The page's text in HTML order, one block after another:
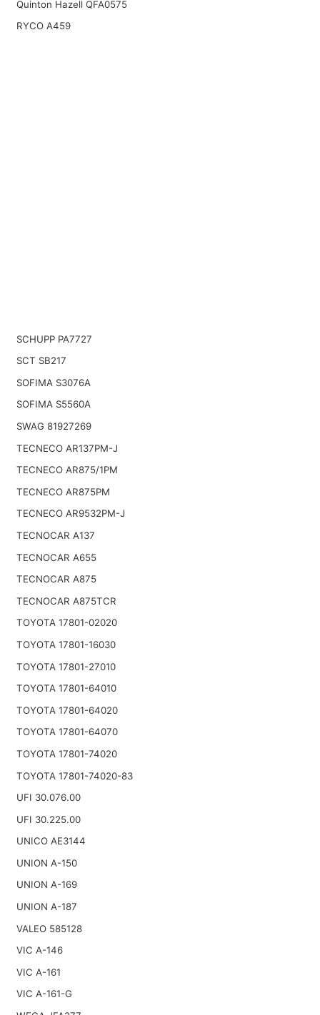
Quinton Hazell QFA0575
RYCO A459
SCHUPP PA7727
SCT SB217
SOFIMA S3076A
SOFIMA S5560A
SWAG 81927269
TECNECO AR137PM-J
TECNECO AR875/1PM
TECNECO AR875PM
TECNECO AR9532PM-J
TECNOCAR A137
TECNOCAR A655
TECNOCAR A875
TECNOCAR A875TCR
TOYOTA 17801-02020
TOYOTA 17801-16030
TOYOTA 17801-27010
TOYOTA 17801-64010
TOYOTA 17801-64020
TOYOTA 17801-64070
TOYOTA 17801-74020
TOYOTA 17801-74020-83
UFI 30.076.00
UFI 30.225.00
UNICO AE3144
UNION A-150
UNION A-169
UNION A-187
VALEO 585128
VIC A-146
VIC A-161
VIC A-161-G